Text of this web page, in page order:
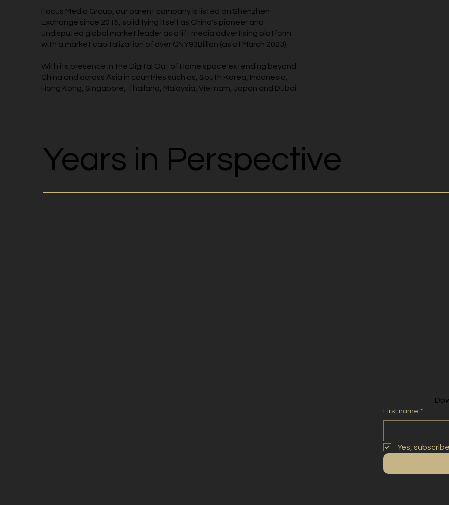
Focus Media Group, our parent company is listed on Shenzhen
Exchange since 2015, solidifying itself as China's pioneer and
undisputed global market leader as a lift media advertising platform
with a market capitalization of over CNY93Billion (as of March 2023).
With its presence in the Digital Out of Home space extending beyond
China and across Asia in countries such as, South Korea, Indonesia,
Hong Kong, Singapore, Thailand, Malaysia, Vietnam, Japan and Dubai.
Years in Perspective
First name *
Yes,